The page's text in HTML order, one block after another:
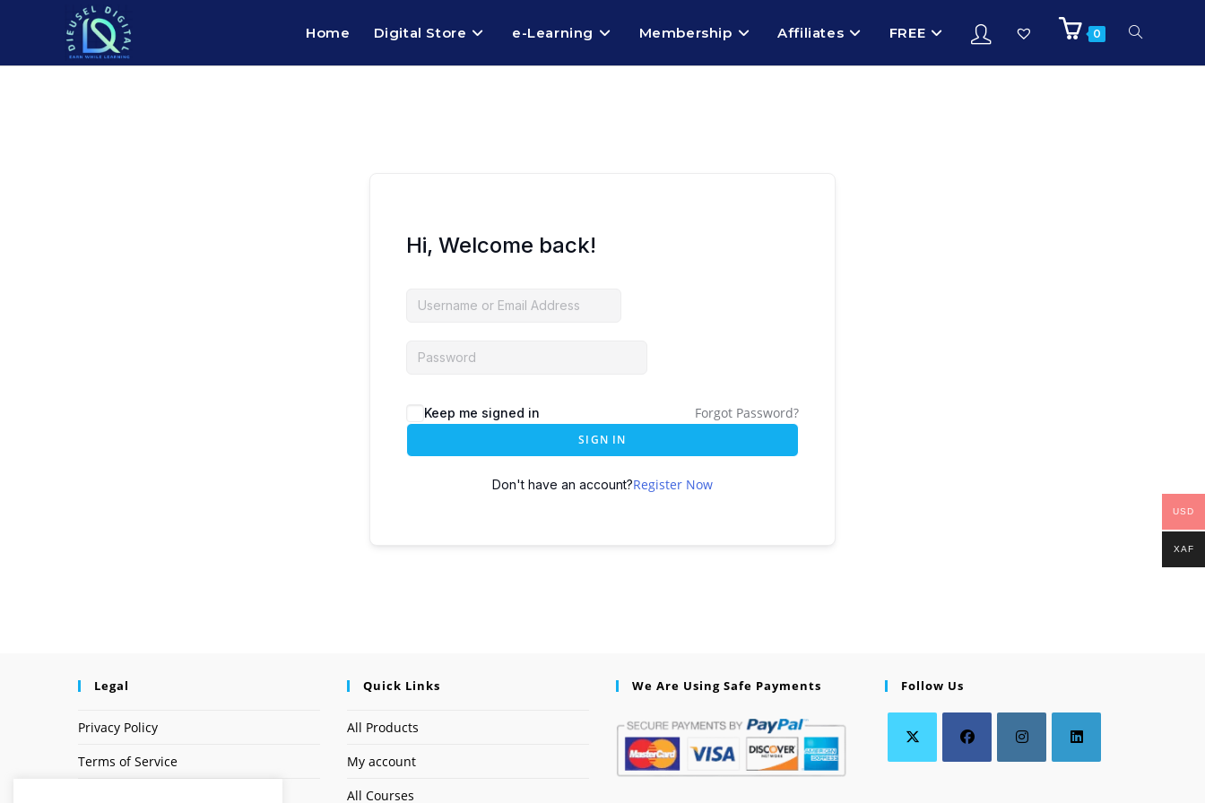
Home Digital Store e-Learning Membership Affiliates FREE 0
Hi, Welcome back!
Keep me signed in Forgot Password?
SIGN IN
Don't have an account?Register Now
Legal
Privacy Policy
Terms of Service
Quick Links
All Products
My account
All Courses
We Are Using Safe Payments Follow Us
USD
XAF